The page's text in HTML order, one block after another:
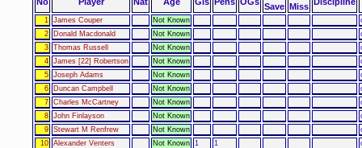
Save Miss
1 James Couper Not Known
2
Donald Macdonald Not Known
3 Thomas Russell Not Known
4 James [22] Robertson Not Known
5 Joseph Adams Not Known
6
Duncan Campbell Not Known
7 Charles McCartney Not Known
8 John Finlayson Not Known
9 Stewart M Renfrew Not Known
10 Alexander Venters Not Known 1 1